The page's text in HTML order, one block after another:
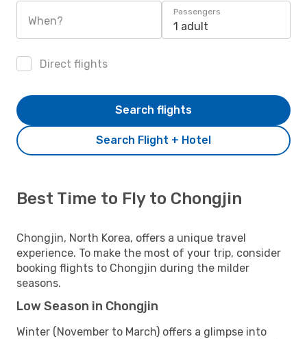
When?
Passengers
1 adult
Direct flights
Search Flight + Hotel
Search flights
Best Time to Fly to Chongjin
Chongjin, North Korea, offers a unique travel
experience. To make the most of your trip, consider
booking flights to Chongjin during the milder
seasons.
Low Season in Chongjin
Winter (November to March) offers a glimpse into